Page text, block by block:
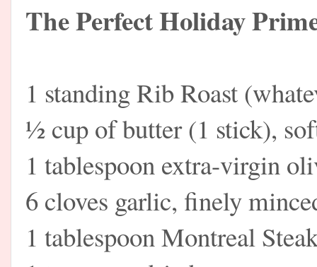
The Perfect Holiday
1 standing Rib Roast
½ cup of butter (1 stick),
1 tablespoon extra-virgin
6 cloves garlic, finely
1 tablespoon Montreal